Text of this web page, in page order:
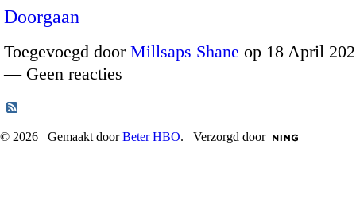
Doorgaan
Toegevoegd door Millsaps Shane op 18 April
— Geen reacties
© 2026 Gemaakt doorBeter HBO. Verzorgd door